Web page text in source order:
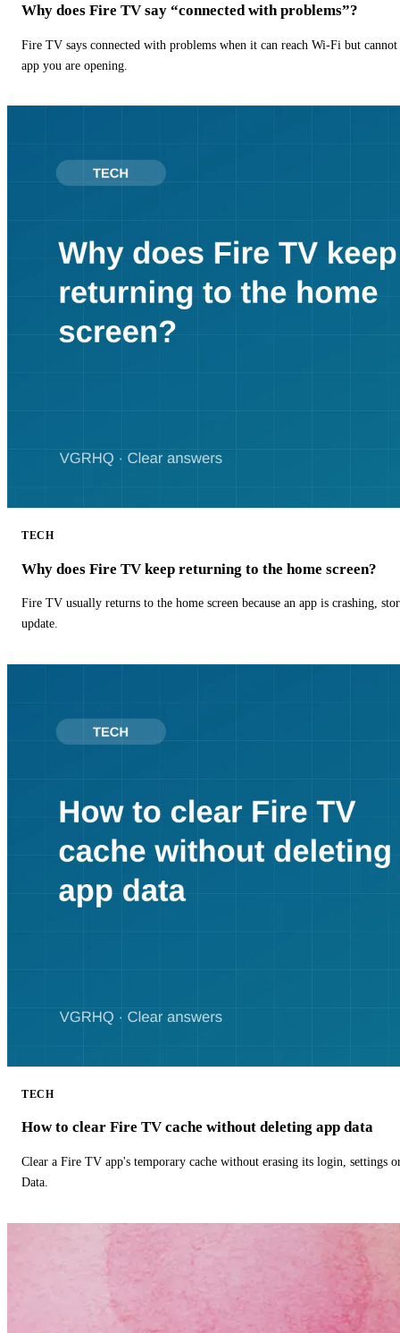
Why does Fire TV say “connected with problems”?
Fire TV says connected with problems when it can reach Wi-Fi but
app you are opening.
TECH
Why does Fire TV keep returning to the home screen?
Fire TV usually returns to the home screen because an app is crashing,
update.
TECH
How to clear Fire TV cache without deleting app data
Clear a Fire TV app's temporary cache without erasing its login, settings
Data.